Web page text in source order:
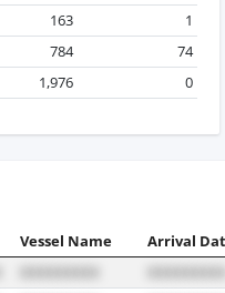
163
1
784
74
1,976 0
Vessel Name Arrival